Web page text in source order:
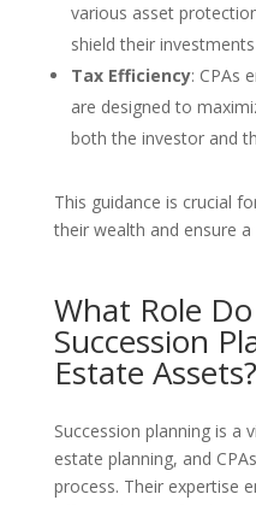
various asset
shield their
Tax Efficiency: CPAs
are designed to
both the investor and
This guidance is crucial
their wealth and ensure
What Role
Succession
Estate Assets?
Succession planning is a
estate planning, and
process. Their expertise